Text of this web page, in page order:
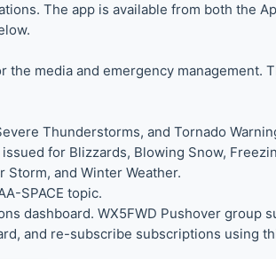
The app is available from both the
media and emergency
Thunderstorms, and Tornado
for Blizzards, Blowing Snow,
Storm, and Winter Weather.
SPACE topic.
dashboard. WX5FWD Pushover group
and re-subscribe subscriptions using